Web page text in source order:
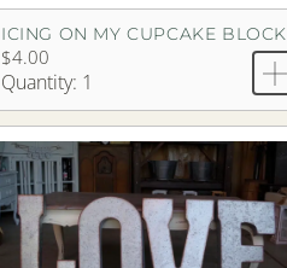
ICING ON MY CUPCAKE BLOCK
$4.00
Quantity: 1